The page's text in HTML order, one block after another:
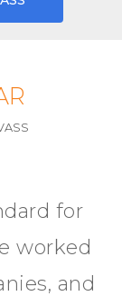
for
worked
and